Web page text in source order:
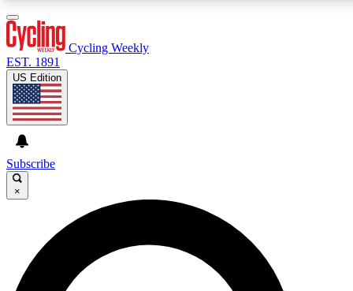
GET CLUB ACCESS QUICK
For the quickest way to join, enter your email below. We’ll
send a confirmation email and sign you up to Cycling
Weekly newsletters with the latest cycling news, riding
Cycling Weekly
EST. 1891
US Edition
Subscribe
×